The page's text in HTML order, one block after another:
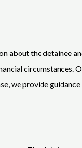
the detainee
circumstances.
we provide